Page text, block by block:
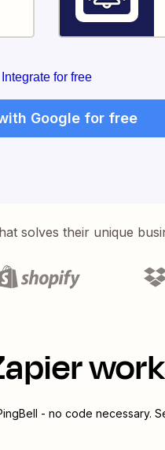
Integrate for free
Google for free
solves their unique
- no code necessary.